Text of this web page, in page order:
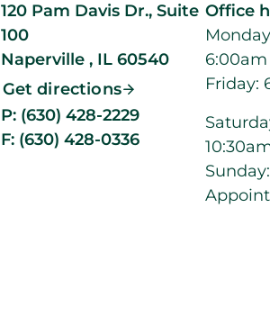
120 Pam Davis Dr., Suite
100
Naperville , IL 60540
Get directions
P: (630) 428-2229
F: (630) 428-0336
Office
Friday: